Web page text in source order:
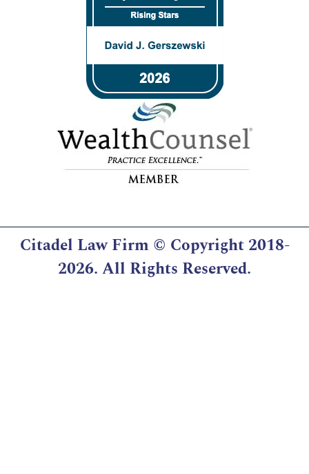
Citadel Law Firm © Copyright 2018-
2026. All Rights Reserved.